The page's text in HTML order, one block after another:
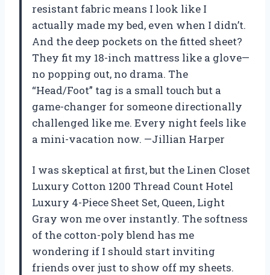
resistant fabric means I look like I
actually made my bed, even when I didn’t.
And the deep pockets on the fitted sheet?
They fit my 18-inch mattress like a glove—
no popping out, no drama. The
“Head/Foot” tag is a small touch but a
game-changer for someone directionally
challenged like me. Every night feels like
a mini-vacation now. —Jillian Harper
I was skeptical at first, but the Linen Closet
Luxury Cotton 1200 Thread Count Hotel
Luxury 4-Piece Sheet Set, Queen, Light
Gray won me over instantly. The softness
of the cotton-poly blend has me
wondering if I should start inviting
friends over just to show off my sheets.